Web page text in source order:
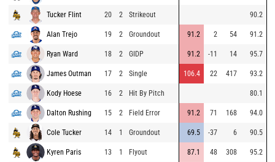
Tucker Flint 20 2 Strikeout 90.2
Alan Trejo 19 2 Groundout 91.2 2 54 91.2
Ryan Ward 18 2 GIDP 91.2 -11 14 95.7
James Outman 17 2 Single 106.4 22 417 93.2
Kody Hoese 16 2 Hit By Pitch 80.1
Dalton Rushing 15 2 Field Error 91.2 71 168 94.0
Cole Tucker 14 1 Groundout 69.5 -37 6 90.5
Kyren Paris 13 1 Flyout 87.1 48 308 95.2